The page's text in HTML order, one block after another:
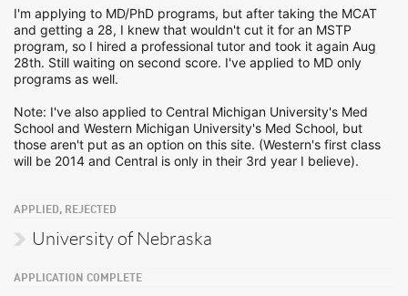
I'm applying to MD/PhD programs, but after taking the MCAT
and getting a 28, I knew that wouldn't cut it for an MSTP
program, so I hired a professional tutor and took it again Aug
28th. Still waiting on second score. I've applied to MD only
programs as well.
Note: I've also applied to Central Michigan University's Med
School and Western Michigan University's Med School, but
those aren't put as an option on this site. (Western's first class
will be 2014 and Central is only in their 3rd year I believe).
APPLIED, REJECTED
University of Nebraska
APPLICATION COMPLETE